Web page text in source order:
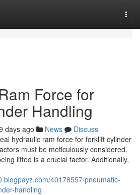
Force for
Handling
days ago News
Discuss
hydraulic ram force for forklift cylinder
must be meticulously considered.
lifted is a crucial factor. Additionally,
40178557/pneumatic-
handling